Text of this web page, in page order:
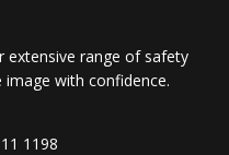
extensive range of safety
with confidence.
1198